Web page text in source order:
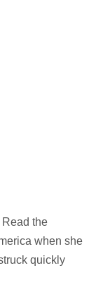
Read the
when she
quickly